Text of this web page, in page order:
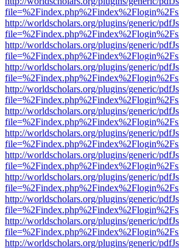
http://worldscholars.org/plugins/generic/
http://worldscholars.org/plugins/generic/
http://worldscholars.org/plugins/generic/
http://worldscholars.org/plugins/generic/
http://worldscholars.org/plugins/generic/
http://worldscholars.org/plugins/generic/
http://worldscholars.org/plugins/generic/
http://worldscholars.org/plugins/generic/
http://worldscholars.org/plugins/generic/
http://worldscholars.org/plugins/generic/
http://worldscholars.org/plugins/generic/